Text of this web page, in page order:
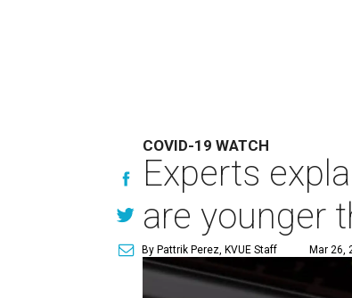
COVID-19 WATCH
Experts
are younger
By Pattrik Perez, KVUE Staff Mar 26,